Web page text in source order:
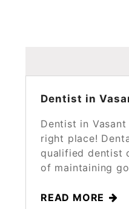
Dentist in
Dentist in
right place!
qualified dentist
of maintaining
READ MORE